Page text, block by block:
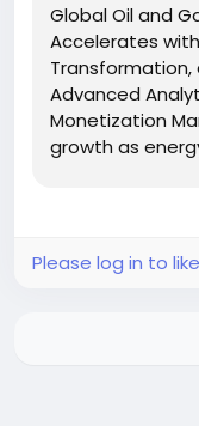
Global Oil and
Accelerates
Transformation,
Advanced
Monetization
growth as
Data
Please log in to